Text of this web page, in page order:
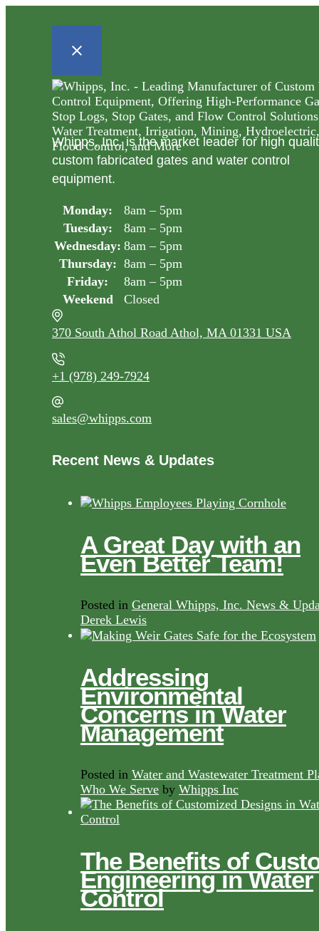
Whipps, Inc. is the market leader for high
custom fabricated gates and water control
equipment.
Monday:
8am – 5pm
Tuesday:
8am – 5pm
Wednesday: 8am – 5pm
Thursday: 8am – 5pm
Friday:
8am – 5pm
Weekend
Closed
370 South Athol Road Athol, MA 01331 USA
+1 (978) 249-7924
sales@whipps.com
Recent News & Updates
A Great Day with an
Even Better Team!
Posted in General Whipps, Inc. News &
Derek Lewis
Addressing
Environmental
Concerns in Water
Management
Posted in Water and Wastewater Treatment
Who We Serve by Whipps Inc
The Benefits of
Engineering in Water
Control